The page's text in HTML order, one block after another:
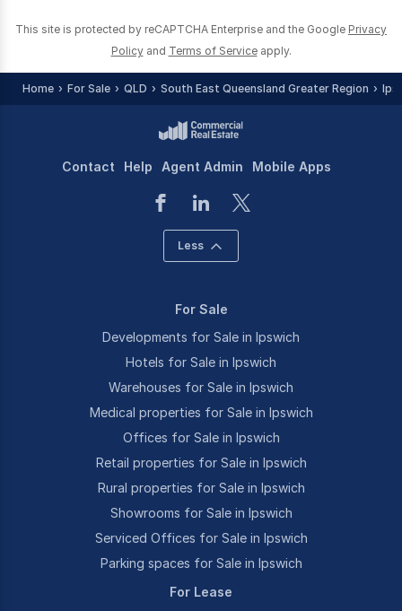
This site is protected by reCAPTCHA Enterprise and the Google Privacy
Policy and Terms of Service apply.
Home For Sale QLD South East Queensland Greater Region
Contact Help Agent Admin Mobile Apps
Less
For Sale
Developments for Sale in Ipswich
Hotels for Sale in Ipswich
Warehouses for Sale in Ipswich
Medical properties for Sale in Ipswich
Offices for Sale in Ipswich
Retail properties for Sale in Ipswich
Rural properties for Sale in Ipswich
Showrooms for Sale in Ipswich
Serviced Offices for Sale in Ipswich
Parking spaces for Sale in Ipswich
For Lease